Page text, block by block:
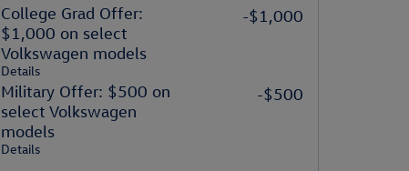
College Grad Offer:
$1,000 on select
Volkswagen models
Details
-$1,000
Military Offer: $500 on
select Volkswagen
models
Details
-$500